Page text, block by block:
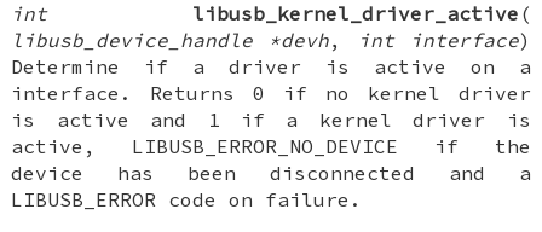
int
libusb_kernel_driver_active (
libusb_device_handle *devh, int interface)
Determine if a driver is active on a
interface. Returns 0 if no kernel driver
is active and 1 if a kernel driver is
active, LIBUSB_ERROR_NO_DEVICE if the
device has been disconnected and a
LIBUSB_ERROR code on failure.